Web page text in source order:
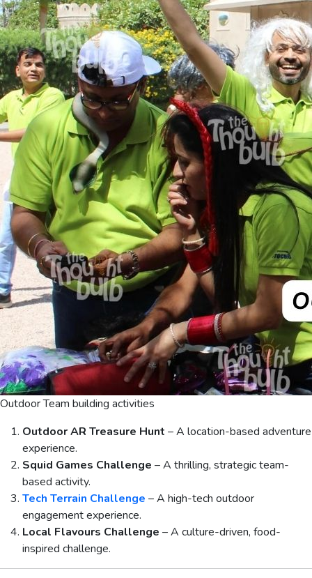
Outdoor Team building activities
Outdoor AR Treasure Hunt – A location-based adventure
experience.
Squid Games Challenge – A thrilling, strategic team-
based activity.
Tech Terrain Challenge – A high-tech outdoor
engagement experience.
Local Flavours Challenge – A culture-driven, food-
inspired challenge.